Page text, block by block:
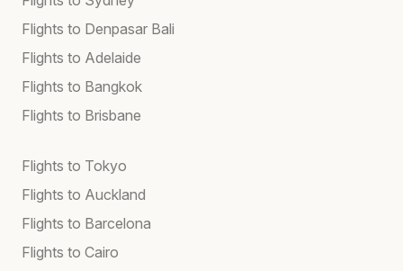
Flights to Denpasar Bali
Flights to Adelaide
Flights to Bangkok
Flights to Brisbane
Flights to Tokyo
Flights to Auckland
Flights to Barcelona
Flights to Cairo